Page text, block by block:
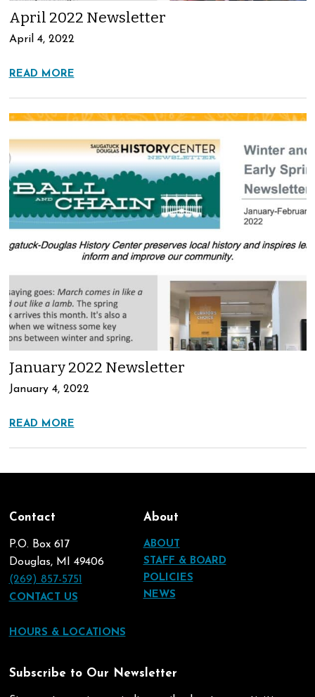
April 2022 Newsletter
April 4, 2022
READ MORE
January 2022 Newsletter
January 4, 2022
READ MORE
Contact
P.O. Box 617
Douglas, MI 49406
(269) 857-5751
CONTACT US
HOURS & LOCATIONS
About
ABOUT
STAFF & BOARD
POLICIES
NEWS
Subscribe to Our Newsletter